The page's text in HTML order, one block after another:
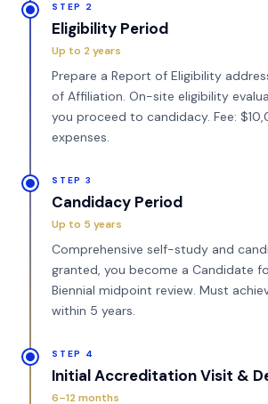
STEP 2
Eligibility Period
Up to 2 years
Prepare a Report of Eligibility
of Affiliation. On-site eligibility
you proceed to candidacy. Fee:
expenses.
STEP 3
Candidacy Period
Up to 5 years
Comprehensive self-study and
granted, you become a Candidate
Biennial midpoint review. Must
within 5 years.
STEP 4
Initial Accreditation Visit &
6–12 months